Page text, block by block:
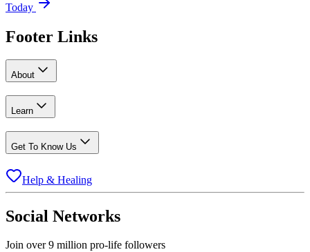
Today
Footer Links
About
Learn
Get To Know Us
Help & Healing
Social Networks
Join over 9 million pro-life followers